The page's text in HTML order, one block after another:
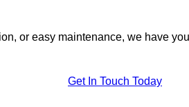
or easy maintenance, we have
Get In Touch Today